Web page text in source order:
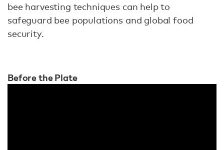
bee harvesting techniques can help to
safeguard bee populations and global food
security.
Before the Plate